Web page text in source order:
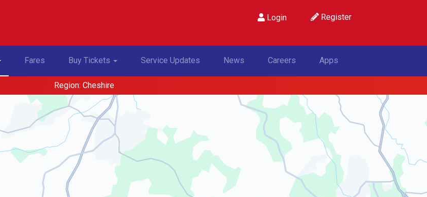
Login Register
Toggle Dropdown
Fares Buy Tickets Toggle Dropdown
Service Updates News Careers Apps
Region: Cheshire